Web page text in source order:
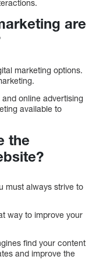
are
marketing options.
online advertising
available to
the
must always strive to
way to improve your
find your content
and improve the